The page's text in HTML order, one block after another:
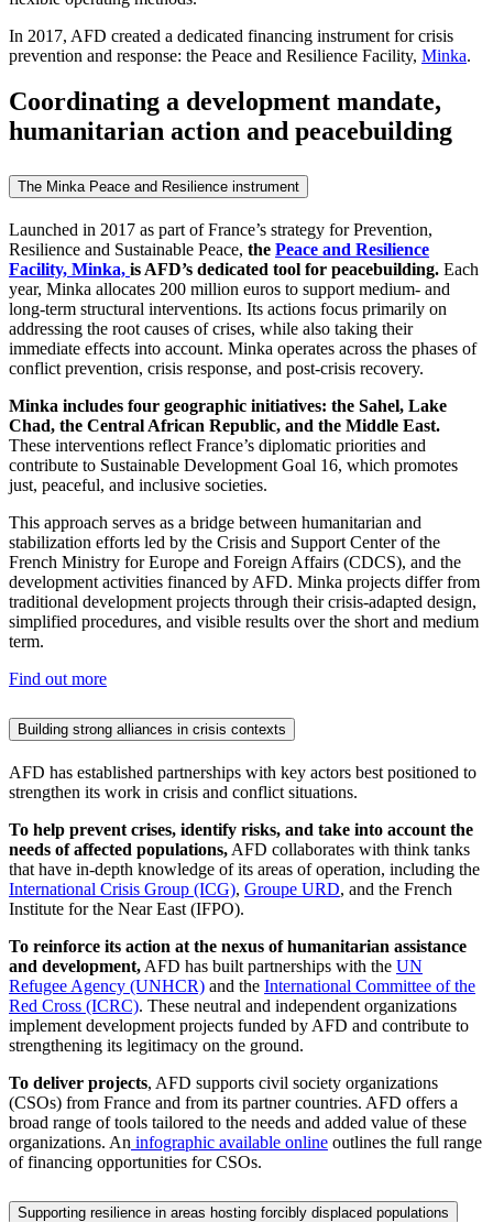
In 2017, AFD created a dedicated financing instrument for crisis
prevention and response: the Peace and Resilience Facility, Minka.
Coordinating a development mandate,
humanitarian action and peacebuilding
The Minka Peace and Resilience instrument
Launched in 2017 as part of France’s strategy for Prevention,
Resilience and Sustainable Peace, the Peace and Resilience
Facility, Minka, is AFD’s dedicated tool for peacebuilding. Each
year, Minka allocates 200 million euros to support medium- and
long-term structural interventions. Its actions focus primarily on
addressing the root causes of crises, while also taking their
immediate effects into account. Minka operates across the phases of
conflict prevention, crisis response, and post-crisis recovery.
Minka includes four geographic initiatives: the Sahel, Lake
Chad, the Central African Republic, and the Middle East.
These interventions reflect France’s diplomatic priorities and
contribute to Sustainable Development Goal 16, which promotes
just, peaceful, and inclusive societies.
This approach serves as a bridge between humanitarian and
stabilization efforts led by the Crisis and Support Center of the
French Ministry for Europe and Foreign Affairs (CDCS), and the
development activities financed by AFD. Minka projects differ from
traditional development projects through their crisis-adapted design,
simplified procedures, and visible results over the short and medium
term.
Find out more
Building strong alliances in crisis contexts
AFD has established partnerships with key actors best positioned to
strengthen its work in crisis and conflict situations.
To help prevent crises, identify risks, and take into account the
needs of affected populations, AFD collaborates with think tanks
that have in-depth knowledge of its areas of operation, including the
International Crisis Group (ICG), Groupe URD, and the French
Institute for the Near East (IFPO).
To reinforce its action at the nexus of humanitarian assistance
and development, AFD has built partnerships with the UN
Refugee Agency (UNHCR) and the International Committee of the
Red Cross (ICRC). These neutral and independent organizations
implement development projects funded by AFD and contribute to
strengthening its legitimacy on the ground.
To deliver projects, AFD supports civil society organizations
(CSOs) from France and from its partner countries. AFD offers a
broad range of tools tailored to the needs and added value of these
organizations. An infographic available online outlines the full range
of financing opportunities for CSOs.
Supporting resilience in areas hosting forcibly displaced populations